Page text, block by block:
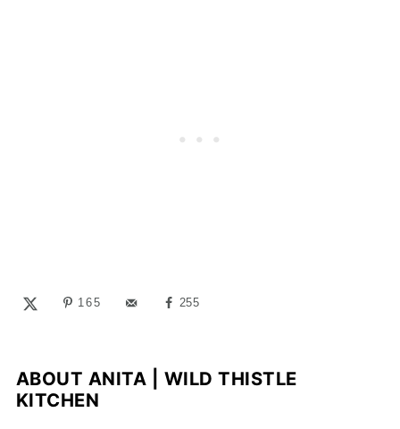
165 255
ABOUT ANITA | WILD THISTLE
KITCHEN